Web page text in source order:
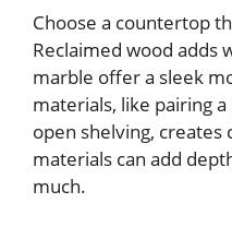
Choose a countertop
Reclaimed wood adds
marble offer a sleek
materials, like pairing
open shelving, creates
materials can add
much.